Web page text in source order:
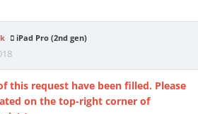
iPad Pro (2nd gen)
this request have been filled. Please
on the top-right corner of